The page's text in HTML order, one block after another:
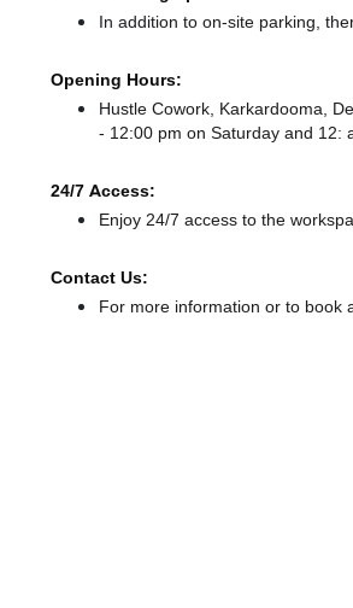
In addition to on-site parking,
Opening Hours:
Hustle Cowork, Karkardooma,
- 12:00 pm on Saturday and 12:
24/7 Access:
Enjoy 24/7 access to the
Contact Us:
For more information or to book